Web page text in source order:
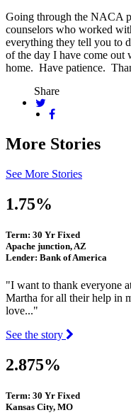
Going through the NACA
counselors who worked
everything they tell you to
of the day I have come out
home. Have patience.
Share
More Stories
See More Stories
1.75%
Term: 30 Yr Fixed
Apache junction, AZ
Lender: Bank of America
"I want to thank everyone
Martha for all their help in
love..."
See the story
2.875%
Term: 30 Yr Fixed
Kansas City, MO